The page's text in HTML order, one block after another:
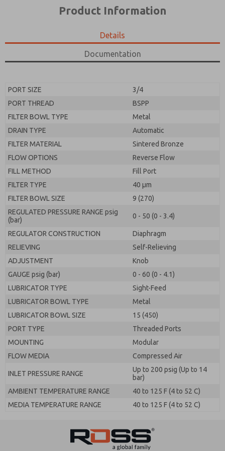
Product Information
Details
Documentation
PORT SIZE
3/4
PORT THREAD
BSPP
FILTER BOWL TYPE
Metal
DRAIN TYPE
Automatic
FILTER MATERIAL
Sintered Bronze
FLOW OPTIONS
Reverse Flow
FILL METHOD
Fill Port
FILTER TYPE
40 µm
FILTER BOWL SIZE
9 (270)
REGULATED PRESSURE RANGE psig
(bar)
0 - 50 (0 - 3.4)
REGULATOR CONSTRUCTION
Diaphragm
RELIEVING
Self-Relieving
ADJUSTMENT
Knob
GAUGE psig (bar)
0 - 60 (0 - 4.1)
LUBRICATOR TYPE
Sight-Feed
LUBRICATOR BOWL TYPE
Metal
LUBRICATOR BOWL SIZE
15 (450)
PORT TYPE
Threaded Ports
MOUNTING
Modular
FLOW MEDIA
Compressed Air
INLET PRESSURE RANGE
Up to 200 psig (Up to 14
bar)
AMBIENT TEMPERATURE RANGE
40 to 125 F (4 to 52 C)
MEDIA TEMPERATURE RANGE
40 to 125 F (4 to 52 C)
the data I provide will be collected and stored
By submitting the contact form, I agree to the
processing.
product capabilities, and more.
the data I provide will be collected and stored
electronically. My data is used only strictly
earmarked for processing and answering my request.
By submitting the contact form, I agree to the